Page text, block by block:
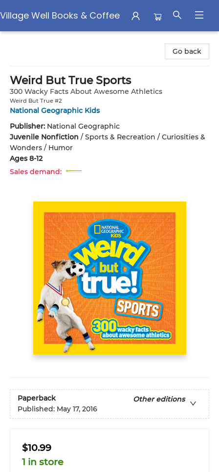
Village Well Books & Coffee
Go back
Weird But True Sports
300 Wacky Facts About Awesome Athletics
Weird But True #2
National Geographic Kids
Publisher: National Geographic
Juvenile Nonfiction / Sports & Recreation / Curiosities &
Wonders / Humor
Ages 8-12
Sales demand:
Paperback
Other editions
Published: May 17, 2016
$10.99
1 in store